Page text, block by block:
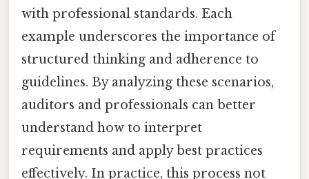
with professional standards. Each
example underscores the importance of
structured thinking and adherence to
guidelines. By analyzing these scenarios,
auditors and professionals can better
understand how to interpret
requirements and apply best practices
effectively. In practice, this process not